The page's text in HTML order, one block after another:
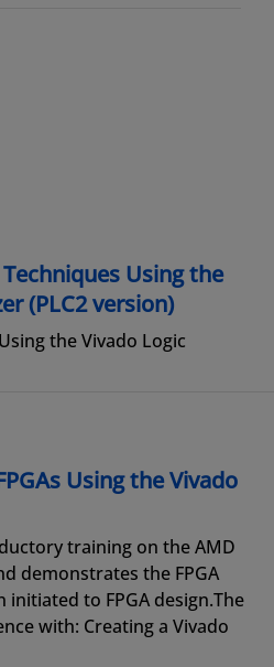
Using the
(PLC2 version)
the Vivado Logic
Using the Vivado
training on the AMD
demonstrates the FPGA
to FPGA design.The
with: Creating a Vivado